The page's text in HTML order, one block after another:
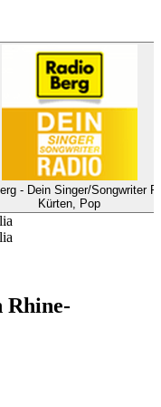
- Dein Singer/Songwriter
Kürten, Pop
Rhine-